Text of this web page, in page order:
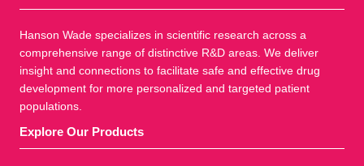
Hanson Wade specializes in scientific research across a
comprehensive range of distinctive R&D areas. We deliver
insight and connections to facilitate safe and effective drug
development for more personalized and targeted patient
populations.
Explore Our Products